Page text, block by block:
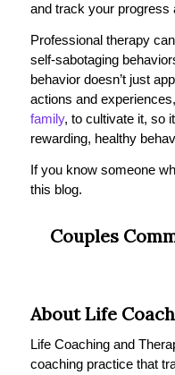
and track your progress
Professional therapy
self-sabotaging
behavior doesn’t just
actions and
family, to cultivate it, so
rewarding, healthy
If you know someone
this blog.
Couples
About Life
Life Coaching and
coaching practice that